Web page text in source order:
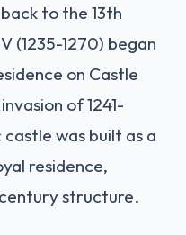
to the 13th
(1235-1270) began
on Castle
of 1241-
was built as a
residence,
structure.